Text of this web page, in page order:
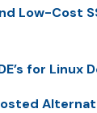
Low-Cost
for Linux